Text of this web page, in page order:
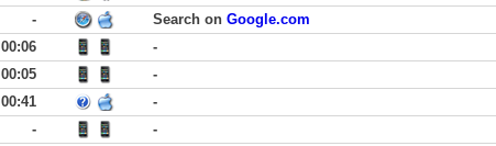
- Search on Google.com
00:06
-
00:05
-
00:41
-
-
-